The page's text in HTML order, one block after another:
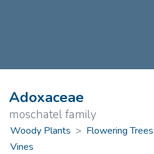
Adoxaceae
moschatel family
Woody Plants > Flowering
Vines